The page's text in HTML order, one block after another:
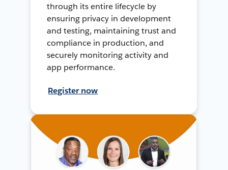
through its entire lifecycle by
ensuring privacy in development
and testing, maintaining trust and
compliance in production, and
securely monitoring activity and
app performance.
Register now